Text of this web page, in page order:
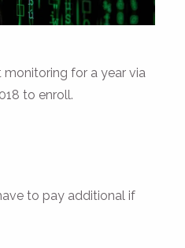
for a year via
to enroll.
to pay additional if